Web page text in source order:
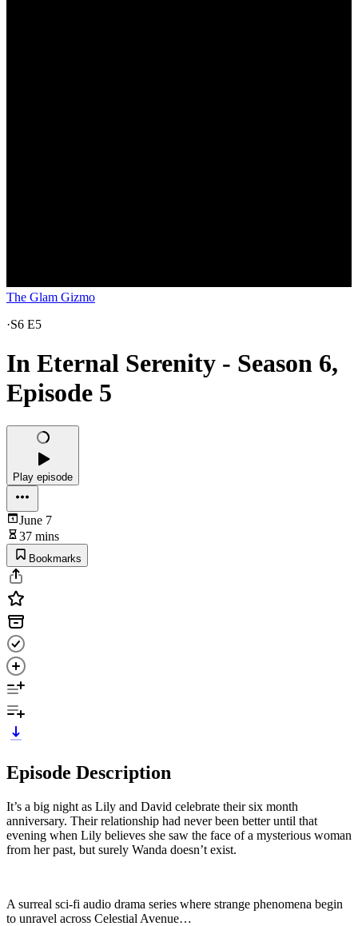
The Glam Gizmo
·S6 E5
In Eternal Serenity - Season 6,
Episode 5
Play episode
June 7
37 mins
Bookmarks
Episode Description
It’s a big night as Lily and David celebrate their six month
anniversary. Their relationship had never been better until that
evening when Lily believes she saw the face of a mysterious woman
from her past, but surely Wanda doesn’t exist.
A surreal sci-fi audio drama series where strange phenomena begin
to unravel across Celestial Avenue…